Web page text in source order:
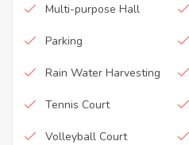
Multi-purpose Hall
Parking
Rain Water Harvesting
Tennis Court
Volleyball Court